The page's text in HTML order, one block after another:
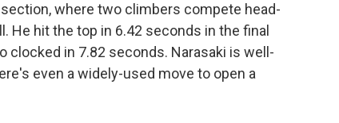
where two climbers compete head-
He hit the top in 6.42 seconds in the final
clocked in 7.82 seconds. Narasaki is well-
even a widely-used move to open a